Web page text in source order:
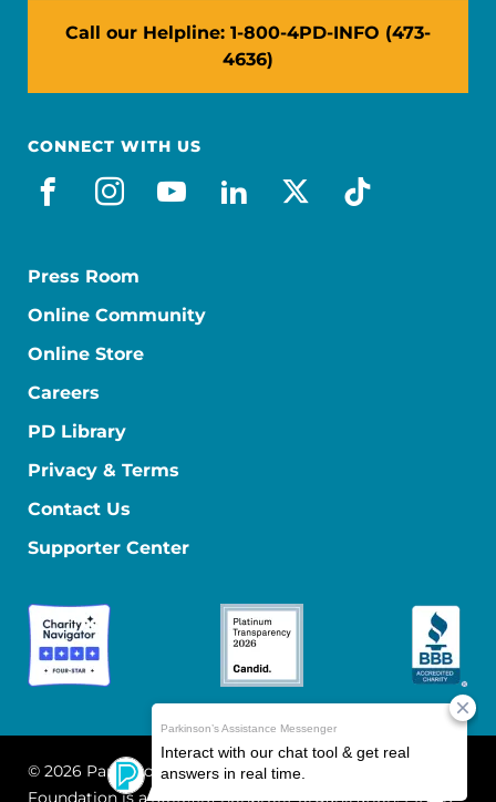
Call our Helpline: 1-800-4PD-INFO (473-
4636)
CONNECT WITH US
facebook
instagram
youtube
linkedin
x-socialtiktok
Press Room
Online Community
Online Store
Careers
PD Library
Privacy & Terms
Contact Us
Supporter Center
© 2026 Parkinson's Foundation
The Parkinson's
Foundation is a 501(c)(3) nonprofit organization. EIN: 13-